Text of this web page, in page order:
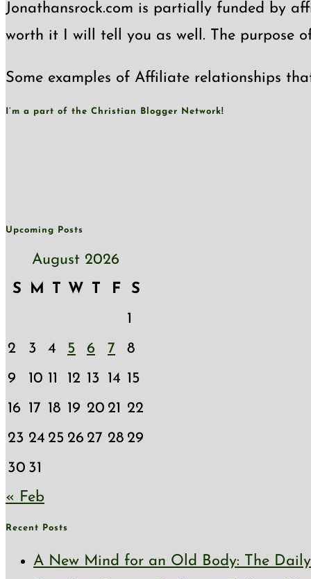
Jonathansrock.com is partially funded by
worth it I will tell you as well. The purpose
Some examples of Affiliate relationships
I’m a part of the Christian Blogger Network!
Upcoming Posts
August 2026
S
M T W T F
S
1
2
3 4 5 6 7
8
9
10 11 12 13 14 15
16 17 18 19 20 21 22
23 24 25 26 27 28 29
30 31
« Feb
Recent Posts
A New Mind for an Old Body: The